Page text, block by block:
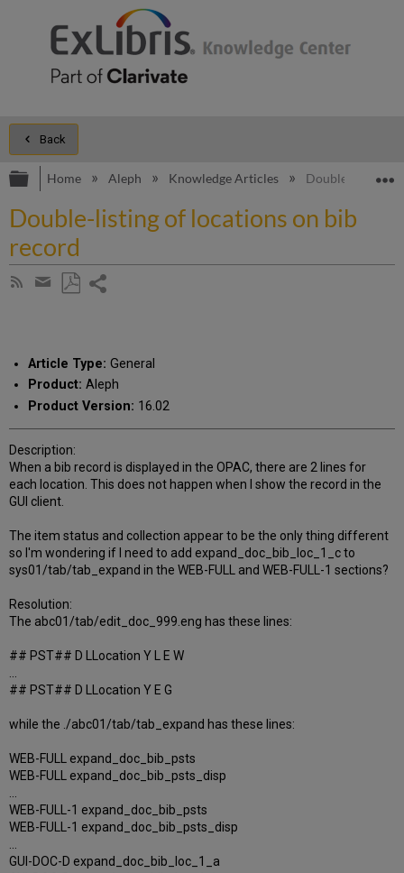
Back
Expand/collapse global hierarchy
Home Aleph Knowledge Articles Double-listing of
Double-listing of locations on bib
record
Subscribe
Share
email
Article Type: General
Product: Aleph
Product Version: 16.02
Description:
When a bib record is displayed in the OPAC, there are 2 lines for
each location. This does not happen when I show the record in the
GUI client.
The item status and collection appear to be the only thing different
so I'm wondering if I need to add expand_doc_bib_loc_1_c to
sys01/tab/tab_expand in the WEB-FULL and WEB-FULL-1 sections?
Resolution:
The abc01/tab/edit_doc_999.eng has these lines:
## PST## D LLocation Y L E W
...
## PST## D LLocation Y E G
while the ./abc01/tab/tab_expand has these lines:
WEB-FULL expand_doc_bib_psts
WEB-FULL expand_doc_bib_psts_disp
...
WEB-FULL-1 expand_doc_bib_psts
WEB-FULL-1 expand_doc_bib_psts_disp
...
GUI-DOC-D expand_doc_bib_loc_1_a